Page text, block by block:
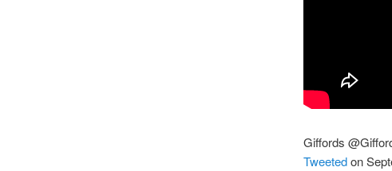
Giffords
Tweetedon